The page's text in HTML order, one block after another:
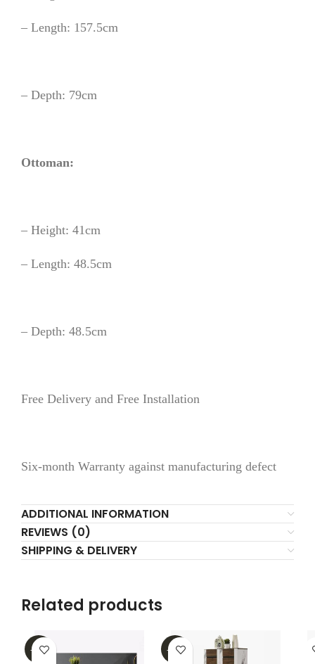
– Length: 157.5cm
– Depth: 79cm
Ottoman:
– Height: 41cm
– Length: 48.5cm
– Depth: 48.5cm
Free Delivery and Free Installation
Six-month Warranty against manufacturing defect
ADDITIONAL INFORMATION
REVIEWS (0)
SHIPPING & DELIVERY
Related products
-62% -30%